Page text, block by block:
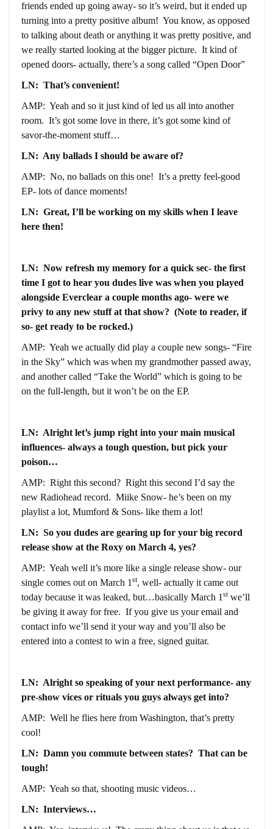
friends ended up going away- so it’s weird, but it ended up
turning into a pretty positive album! You know, as opposed
to talking about death or anything it was pretty positive, and
we really started looking at the bigger picture. It kind of
opened doors- actually, there’s a song called “Open Door”
LN: That’s convenient!
AMP: Yeah and so it just kind of led us all into another
room. It’s got some love in there, it’s got some kind of
savor-the-moment stuff…
LN: Any ballads I should be aware of?
AMP: No, no ballads on this one! It’s a pretty feel-good
EP- lots of dance moments!
LN: Great, I’ll be working on my skills when I leave
here then!
LN: Now refresh my memory for a quick sec- the first
time I got to hear you dudes live was when you played
alongside Everclear a couple months ago- were we
privy to any new stuff at that show? (Note to reader, if
so- get ready to be rocked.)
AMP: Yeah we actually did play a couple new songs- “Fire
in the Sky” which was when my grandmother passed away,
and another called “Take the World” which is going to be
on the full-length, but it won’t be on the EP.
LN: Alright let’s jump right into your main musical
influences- always a tough question, but pick your
poison…
AMP: Right this second? Right this second I’d say the
new Radiohead record. Miike Snow- he’s been on my
playlist a lot, Mumford & Sons- like them a lot!
LN: So you dudes are gearing up for your big record
release show at the Roxy on March 4, yes?
AMP: Yeah well it’s more like a single release show- our
single comes out on March 1 st, well- actually it came out
today because it was leaked, but…basically March 1 stwe’ll
be giving it away for free. If you give us your email and
contact info we’ll send it your way and you’ll also be
entered into a contest to win a free, signed guitar.
LN: Alright so speaking of your next performance- any
pre-show vices or rituals you guys always get into?
AMP: Well he flies here from Washington, that’s pretty
cool!
LN: Damn you commute between states? That can be
tough!
AMP: Yeah so that, shooting music videos…
LN: Interviews…